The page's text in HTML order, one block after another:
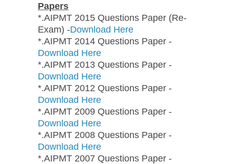
Papers
*.AIPMT 2015 Questions Paper (Re-
Exam) -Download Here
*.AIPMT 2014 Questions Paper -
Download Here
*.AIPMT 2013 Questions Paper -
Download Here
*.AIPMT 2012 Questions Paper -
Download Here
*.AIPMT 2009 Questions Paper -
Download Here
*.AIPMT 2008 Questions Paper -
Download Here
*.AIPMT 2007 Questions Paper -